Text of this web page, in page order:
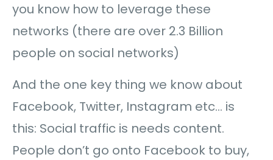
you know how to leverage these
networks (there are over 2.3 Billion
people on social networks)
And the one key thing we know about
Facebook, Twitter, Instagram etc… is
this: Social traffic is needs content.
People don’t go onto Facebook to buy,